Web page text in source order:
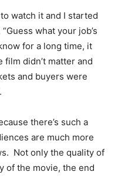
watch it and I started
what your job’s
for a long time, it
film didn’t matter and
and buyers were
there’s such a
are much more
Not only the quality of
of the movie, the end